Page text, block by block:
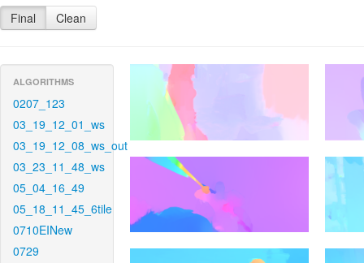
Final Clean
ALGORITHMS
0207_123
03_19_12_01_ws
03_19_12_08_ws_out
03_23_11_48_ws
05_04_16_49
05_18_11_45_6tile
0710EINew
0729